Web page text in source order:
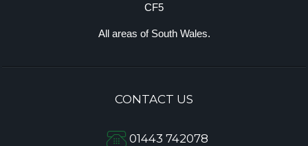
CF5
All areas of South Wales.
CONTACT US
01443 742078